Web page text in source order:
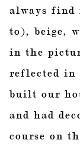
always find
to), beige,
in the
reflected in
built our
and had
course on